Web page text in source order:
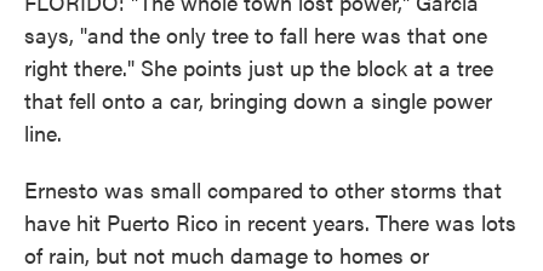
says, "and the only tree to fall here was that one
right there." She points just up the block at a tree
that fell onto a car, bringing down a single power
line.
Ernesto was small compared to other storms that
have hit Puerto Rico in recent years. There was lots
of rain, but not much damage to homes or